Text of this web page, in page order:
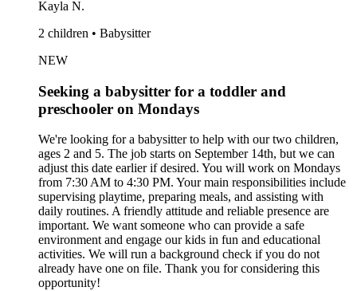
Kayla N.
2 children • Babysitter
NEW
Seeking a babysitter for a toddler and
preschooler on Mondays
We're looking for a babysitter to help with our two children,
ages 2 and 5. The job starts on September 14th, but we can
adjust this date earlier if desired. You will work on Mondays
from 7:30 AM to 4:30 PM. Your main responsibilities include
supervising playtime, preparing meals, and assisting with
daily routines. A friendly attitude and reliable presence are
important. We want someone who can provide a safe
environment and engage our kids in fun and educational
activities. We will run a background check if you do not
already have one on file. Thank you for considering this
opportunity!